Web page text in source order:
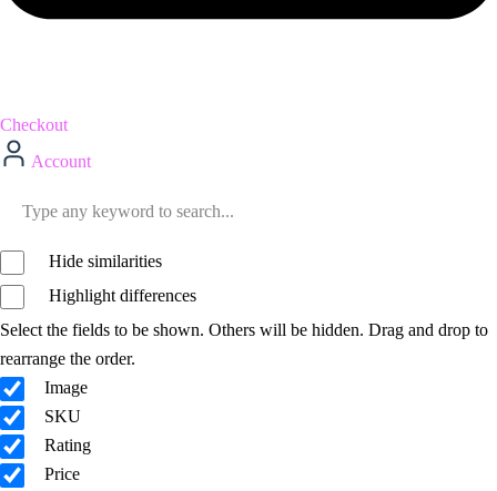
Checkout
Account
Hide similarities
Highlight differences
Select the fields to be shown. Others will be hidden. Drag and drop to
rearrange the order.
Image
SKU
Rating
Price